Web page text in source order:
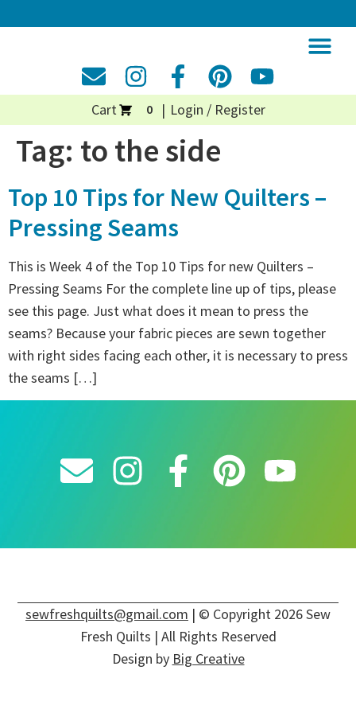
Cart 0 Login / Register
Tag: to the side
Top 10 Tips for New Quilters –
Pressing Seams
This is Week 4 of the Top 10 Tips for new Quilters –
Pressing Seams For the complete line up of tips, please
see this page. Just what does it mean to press the
seams? Because your fabric pieces are sewn together
with right sides facing each other, it is necessary to press
the seams […]
sewfreshquilts@gmail.com | © Copyright 2026 Sew
Fresh Quilts | All Rights Reserved
Design by Big Creative